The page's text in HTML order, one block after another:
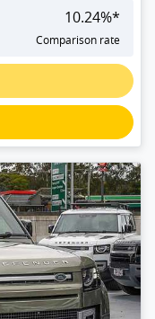
10.24%*
Comparison rate